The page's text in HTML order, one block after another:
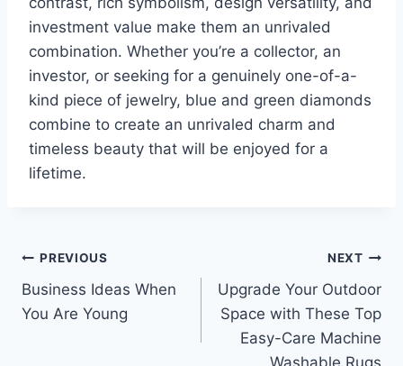
investment value make them an unrivaled
combination. Whether you’re a collector, an
investor, or seeking for a genuinely one-of-a-
kind piece of jewelry, blue and green diamonds
combine to create an unrivaled charm and
timeless beauty that will be enjoyed for a
lifetime.
Post
navigation
PREVIOUS
Business Ideas When
You Are Young
NEXT
Upgrade Your Outdoor
Space with These Top
Easy-Care Machine
Washable Rugs